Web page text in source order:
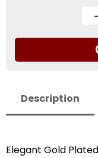
Description
Elegant Gold